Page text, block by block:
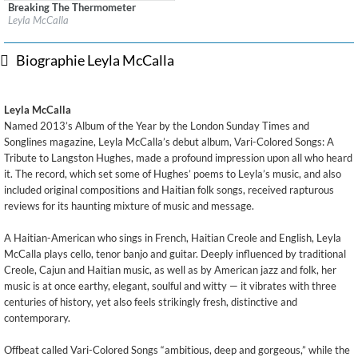
Label: Anti/Epitaph
Genre:
$ 12,90
Breaking The Thermometer
Leyla McCalla
Biographie Leyla McCalla
Leyla McCalla
Named 2013’s Album of the Year by the London Sunday Times and
Songlines magazine, Leyla McCalla’s debut album, Vari-Colored Songs: A
Tribute to Langston Hughes, made a profound impression upon all who heard
it. The record, which set some of Hughes’ poems to Leyla’s music, and also
included original compositions and Haitian folk songs, received rapturous
reviews for its haunting mixture of music and message.
A Haitian-American who sings in French, Haitian Creole and English, Leyla
McCalla plays cello, tenor banjo and guitar. Deeply influenced by traditional
Creole, Cajun and Haitian music, as well as by American jazz and folk, her
music is at once earthy, elegant, soulful and witty — it vibrates with three
centuries of history, yet also feels strikingly fresh, distinctive and
contemporary.
Offbeat called Vari-Colored Songs “ambitious, deep and gorgeous,” while the